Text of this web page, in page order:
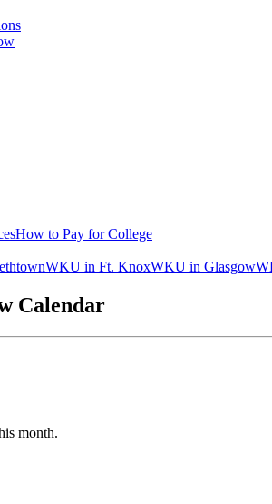
How to Pay for College
WKU in Ft. KnoxWKU in Glasgow
Calendar
month.